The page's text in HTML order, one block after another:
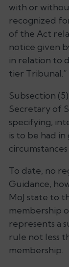
with or
recognized
of the Act
notice given
in relation to
tier Tribunal.”
Subsection
Secretary of
specifying,
is to be had
To date, no
Guidance,
MoJ state to
membership
represents a
rule not less
membership.